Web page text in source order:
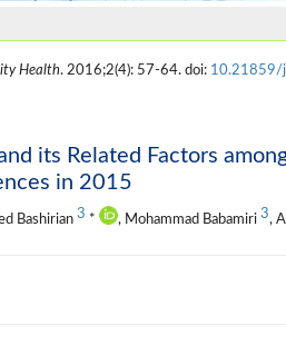
Health. 2016;2(4): 57-64. doi: 10.21859/
its Related Factors
in 2015
Bashirian 3 * , Mohammad Babamiri 3,